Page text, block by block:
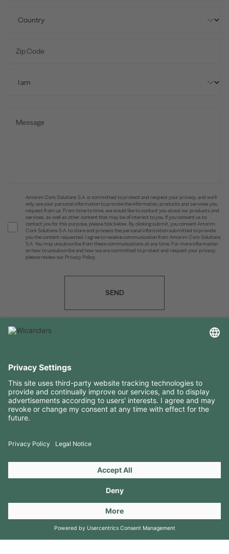
Amorim Cork Solutions S.A. is committed to protect and respect your privacy, and we’ll
only use your personal information to provide the information, products and services you
request from us. From time to time, we would like to contact you about our products and
services, as well as other content that may be of interest to you. If you consent us to
contact you for this purpose, please tick below. By clicking submit, you consent Amorim
Cork Solutions S.A. to store and process the personal information submitted to provide
you the content requested. I agree to receive communication from Amorim Cork Solutions
S.A. You may unsubscribe from these communications at any time. For more information
on how to unsubscribe and how we are committed to protect and respect your privacy,
please review our Privacy Policy.
SEND
RESOURCES
CONTACTS
Copyright 2026 © Amorim Cork Solutions. All rights reserved.
byWebcomum